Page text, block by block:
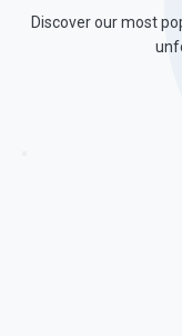
Discover our most